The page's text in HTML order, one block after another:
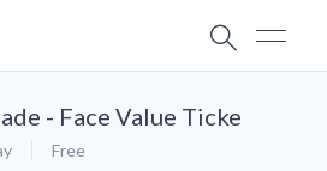
- Face Value Ticke
Free